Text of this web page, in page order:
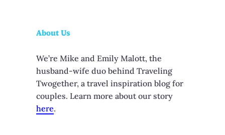
About Us
We’re Mike and Emily Malott, the
husband-wife duo behind Traveling
Twogether, a travel inspiration blog for
couples. Learn more about our story
here.